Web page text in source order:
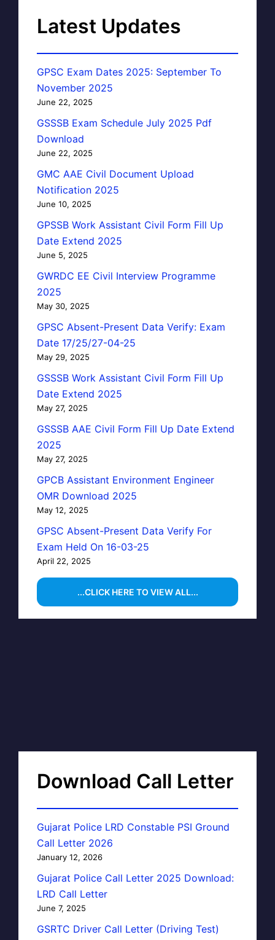
Latest Updates
GPSC Exam Dates 2025: September To
November 2025
June 22, 2025
GSSSB Exam Schedule July 2025 Pdf
Download
June 22, 2025
GMC AAE Civil Document Upload
Notification 2025
June 10, 2025
GPSSB Work Assistant Civil Form Fill Up
Date Extend 2025
June 5, 2025
GWRDC EE Civil Interview Programme
2025
May 30, 2025
GPSC Absent-Present Data Verify: Exam
Date 17/25/27-04-25
May 29, 2025
GSSSB Work Assistant Civil Form Fill Up
Date Extend 2025
May 27, 2025
GSSSB AAE Civil Form Fill Up Date Extend
2025
May 27, 2025
GPCB Assistant Environment Engineer
OMR Download 2025
May 12, 2025
GPSC Absent-Present Data Verify For
Exam Held On 16-03-25
April 22, 2025
...CLICK HERE TO VIEW ALL...
Download Call Letter
Gujarat Police LRD Constable PSI Ground
Call Letter 2026
January 12, 2026
Gujarat Police Call Letter 2025 Download:
LRD Call Letter
June 7, 2025
GSRTC Driver Call Letter (Driving Test)